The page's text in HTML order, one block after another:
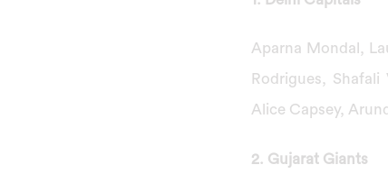
Aparna Mondal,
Rodrigues,
Alice Capsey,
2. Gujarat Giants